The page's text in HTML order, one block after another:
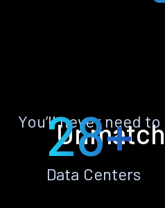
You’ll never need
28+
Data Centers